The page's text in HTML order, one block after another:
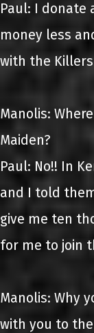
Paul: I donate
money less
with the
Manolis:
Maiden?
Paul: No!! In
and I told
give me ten
for me to join
Manolis: Why
with you to